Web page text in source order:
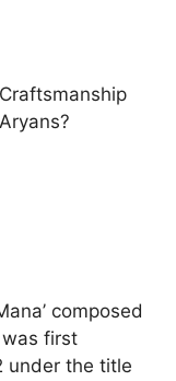
composed
first
under the title